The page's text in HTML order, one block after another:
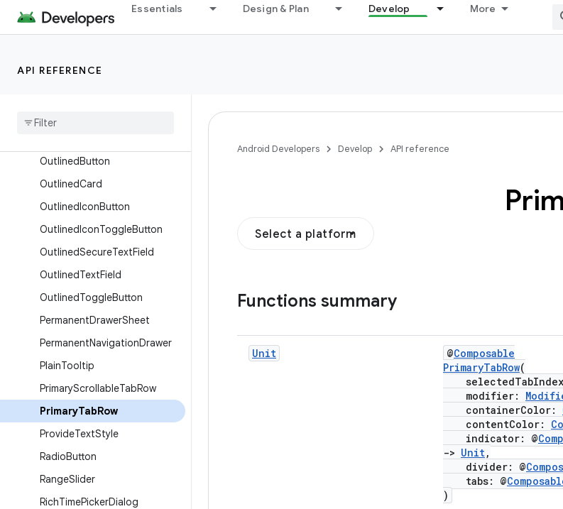
Essentials Design & Plan Develop More
API REFERENCE
MultiChoiceSegmentedButton
Row
NavigationBarItem
Navigation
OutlinedButton
OutlinedCard
OutlinedIconButton
OutlinedIconToggleButton
OutlinedSecureTextField
OutlinedTextField
OutlinedToggleButton
PermanentDrawerSheet
PermanentNavigationDrawer
PlainTooltip
PrimaryScrollableTabRow
PrimaryTabRow
ProvideTextStyle
RadioButton
RangeSlider
RichTimePickerDialog
Android Developers Develop API reference
Select a platform
Functions summary
Unit @Composable
PrimaryTabRow(
modifier:
containerColor:
contentColor:
indicator: @
-> Unit,
divider: @
tabs: @
)